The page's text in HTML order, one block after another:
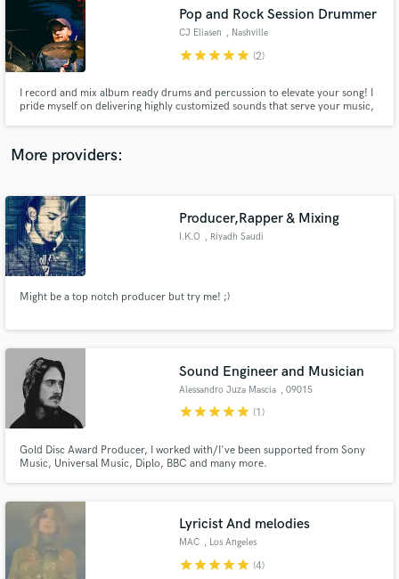
Pop and Rock Session Drummer
CJ Eliasen , Nashville
starstarstarstarstar (2)
I record and mix album ready drums and percussion to elevate your song! I
pride myself on delivering highly customized sounds that serve your music,
treat it accordingly!
More providers:
Producer,Rapper & Mixing
I.K.O , Riyadh Saudi
Might be a top notch producer but try me! ;)
Sound Engineer and Musician
Alessandro Juza Mascia , 09015
starstarstarstarstar (1)
Gold Disc Award Producer, I worked with/I've been supported from Sony
Music, Universal Music, Diplo, BBC and many more.
Lyricist And melodies
MAC , Los Angeles
starstarstarstarstar (4)
audio samples and verified reviews of top pros.
Get Free Proposals
Contact pros directly with your project details
and receive handcrafted proposals and budgets
in a flash.
Fund and work on your project through our
secure platform. Payment is only released when
work is complete.